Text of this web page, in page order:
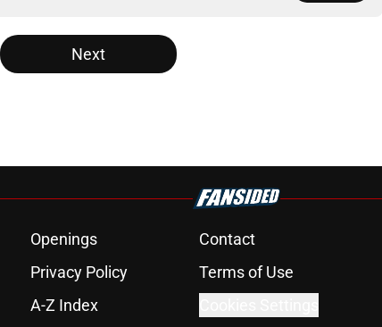
Next
Openings Contact
Privacy Policy Terms of Use
A-Z Index